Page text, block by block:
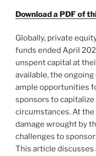
Brief
n
o
o
k
Download a PDF of
Globally, private
funds ended April
unspent capital at
available, the
ample opportunities
sponsors to
circumstances. At
damage wrought by
challenges to
This article